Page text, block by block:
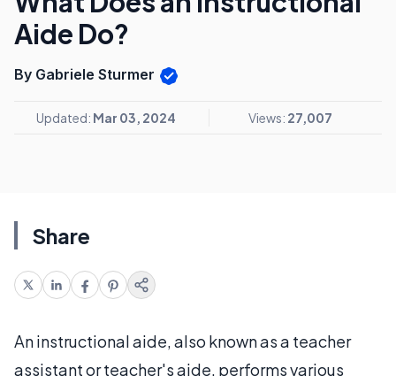
Aide Do?
By Gabriele Sturmer
Updated: Mar 03, 2024 Views: 27,007
Share
An instructional aide, also known as a teacher
assistant or teacher's aide, performs various